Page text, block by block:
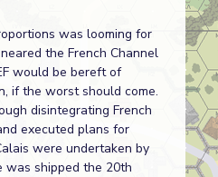
was looming for
the French Channel
would be bereft of
if the worst should come.
disintegrating French
executed plans for
were undertaken by
was shipped the 20th